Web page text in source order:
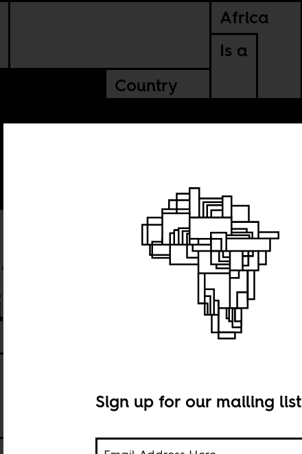
Africa
Is a
Country
Sign up for our mailing list